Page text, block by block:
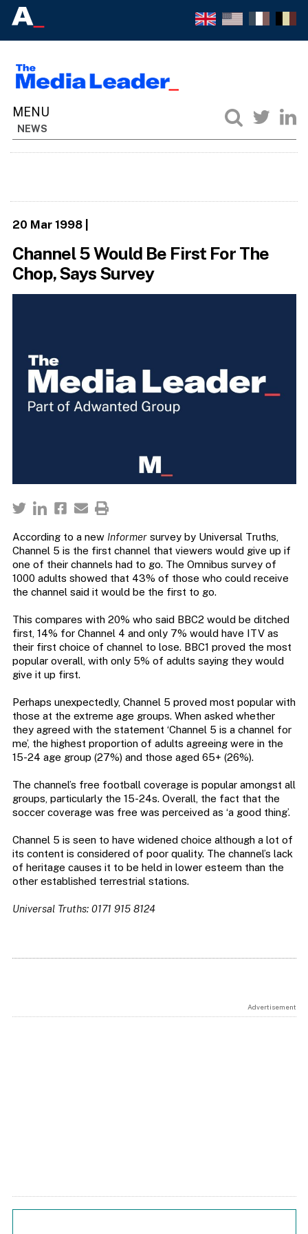
NEWS
20 Mar 1998|
Channel 5 Would Be First For The
Chop, Says Survey
According to a new Informersurvey by Universal Truths,
Channel 5 is the first channel that viewers would give up if
one of their channels had to go. The Omnibus survey of
1000 adults showed that 43% of those who could receive
the channel said it would be the first to go.
This compares with 20% who said BBC2 would be ditched
first, 14% for Channel 4 and only 7% would have ITV as
their first choice of channel to lose. BBC1 proved the most
popular overall, with only 5% of adults saying they would
give it up first.
Perhaps unexpectedly, Channel 5 proved most popular with
those at the extreme age groups. When asked whether
they agreed with the statement ‘Channel 5 is a channel for
me’, the highest proportion of adults agreeing were in the
15-24 age group (27%) and those aged 65+ (26%).
The channel’s free football coverage is popular amongst all
groups, particularly the 15-24s. Overall, the fact that the
soccer coverage was free was perceived as ‘a good thing’.
Channel 5 is seen to have widened choice although a lot of
its content is considered of poor quality. The channel’s lack
of heritage causes it to be held in lower esteem than the
other established terrestrial stations.
Universal Truths: 0171 915 8124
Advertisement